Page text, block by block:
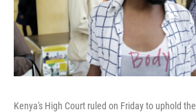
Kenya's High Court ruled on Friday to uphold